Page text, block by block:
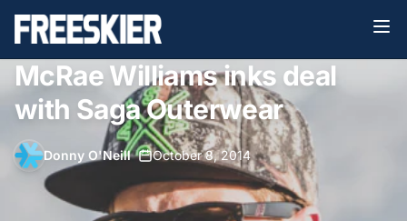
McRae Williams inks deal
with Saga Outerwear
Donny O'Neill• October 8, 2014